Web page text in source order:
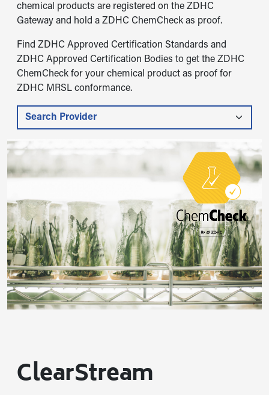
chemical products are registered on the ZDHC
Gateway and hold a ZDHC ChemCheck as proof.
Find ZDHC Approved Certification Standards and
ZDHC Approved Certification Bodies to get the ZDHC
ChemCheck for your chemical product as proof for
ZDHC MRSL conformance.
ClearStream